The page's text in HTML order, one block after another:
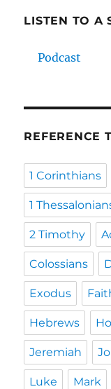
LISTEN TO A
Podcast
REFERENCE
1 Corinthians
1
2 Timothy
Colossians
Exodus
Hebrews
Jeremiah
Luke Mark